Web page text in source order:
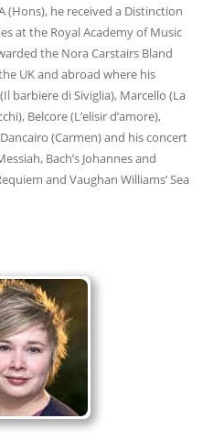
(Hons), he received a Distinction
at the Royal Academy of Music
the Nora Carstairs Bland
UK and abroad where his
barbiere di Siviglia), Marcello (La
Belcore (L’elisir d’amore),
(Carmen) and his concert
Bach’s Johannes and
and Vaughan Williams’ Sea